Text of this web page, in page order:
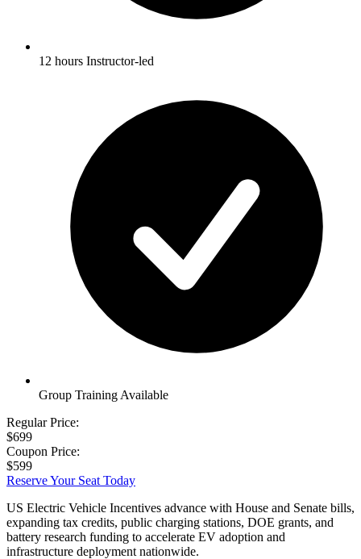
12 hours Instructor-led
Group Training Available
Regular Price:
$699
Coupon Price:
$599
Reserve Your Seat Today
US Electric Vehicle Incentives advance with House and Senate bills,
expanding tax credits, public charging stations, DOE grants, and
battery research funding to accelerate EV adoption and
infrastructure deployment nationwide.